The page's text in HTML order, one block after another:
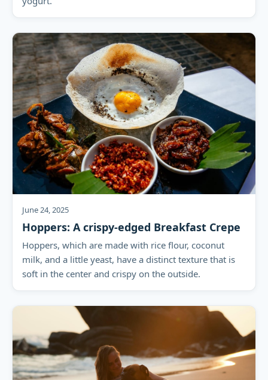
June 24, 2025
Hoppers: A crispy-edged Breakfast Crepe
Hoppers, which are made with rice flour, coconut
milk, and a little yeast, have a distinct texture that is
soft in the center and crispy on the outside.